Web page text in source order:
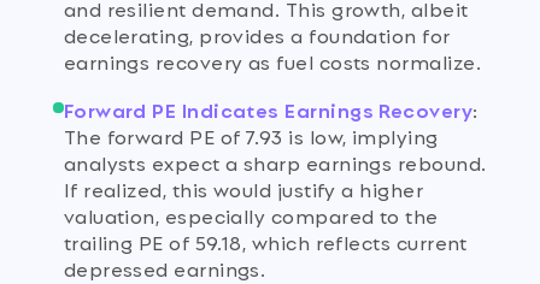
and resilient demand. This growth, albeit
decelerating, provides a foundation for
earnings recovery as fuel costs normalize.
Forward PE Indicates Earnings Recovery:
The forward PE of 7.93 is low, implying
analysts expect a sharp earnings rebound.
If realized, this would justify a higher
valuation, especially compared to the
trailing PE of 59.18, which reflects current
depressed earnings.